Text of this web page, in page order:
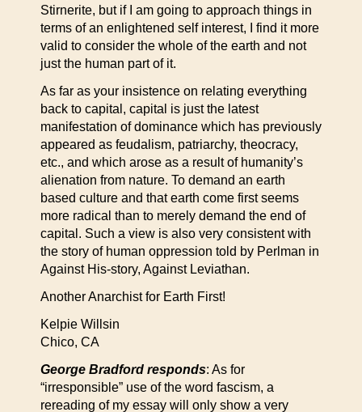
Stirnerite, but if I am going to approach things in
terms of an enlightened self interest, I find it more
valid to consider the whole of the earth and not
just the human part of it.
As far as your insistence on relating everything
back to capital, capital is just the latest
manifestation of dominance which has previously
appeared as feudalism, patriarchy, theocracy,
etc., and which arose as a result of humanity’s
alienation from nature. To demand an earth
based culture and that earth come first seems
more radical than to merely demand the end of
capital. Such a view is also very consistent with
the story of human oppression told by Perlman in
Against His-story, Against Leviathan.
Another Anarchist for Earth First!
Kelpie Willsin
Chico, CA
George Bradford responds: As for
“irresponsible” use of the word fascism, a
rereading of my essay will only show a very